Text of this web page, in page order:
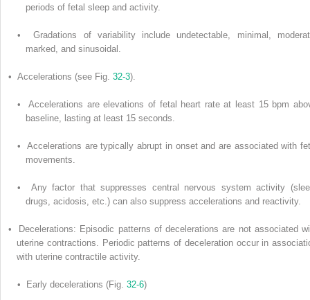
periods of fetal sleep and activity.
• Gradations of variability include undetectable, minimal,
marked, and sinusoidal.
• Accelerations (see Fig. 32-3).
• Accelerations are elevations of fetal heart rate at least 15 bpm
baseline, lasting at least 15 seconds.
• Accelerations are typically abrupt in onset and are associated with
movements.
• Any factor that suppresses central nervous system activity
drugs, acidosis, etc.) can also suppress accelerations and reactivity.
• Decelerations: Episodic patterns of decelerations are not associated
uterine contractions. Periodic patterns of deceleration occur in
with uterine contractile activity.
• Early decelerations (Fig. 32-6)